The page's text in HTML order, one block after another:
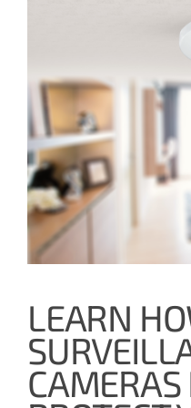
LEARN
CAMERAS